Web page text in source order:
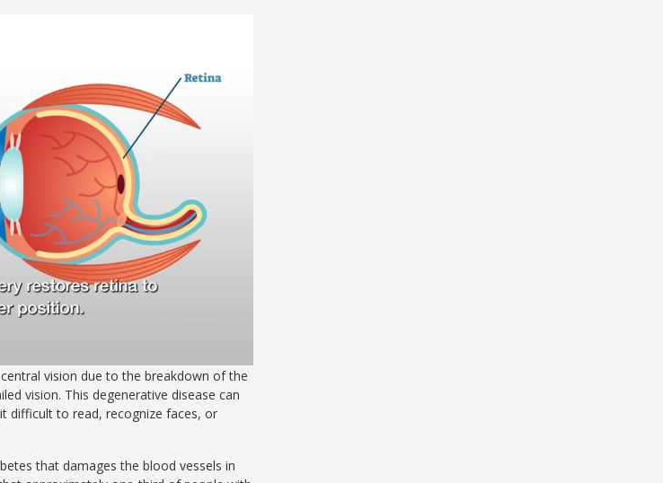
vision due to the breakdown of the
vision. This degenerative disease can
difficult to read, recognize faces, or
that damages the blood vessels in